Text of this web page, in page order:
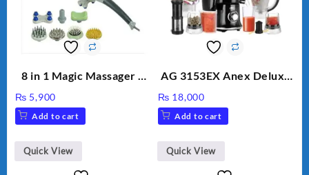
8 in 1 Magic Massager –
Stick, Softest Brush,
Golden Needle, Silver,
BLD-999
₨ 5,900
Add to cart
Quick View
AG 3153EX Anex Deluxe
Unbreakable Jug & Cups
₨ 18,000
Add to cart
Quick View